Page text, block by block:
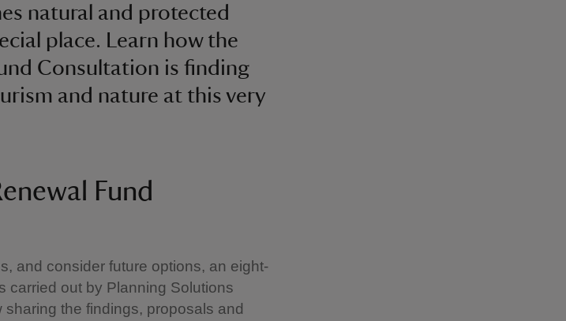
natural and protected
place. Learn how the
Consultation is finding
and nature at this very
Fund
and consider future options, an eight-
carried out by Planning Solutions
the findings, proposals and